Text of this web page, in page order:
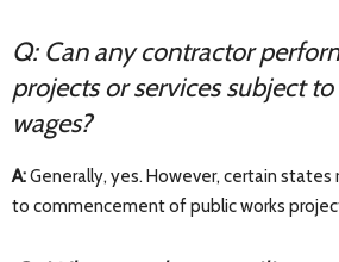
Q: Can any contractor
projects or services subject
wages?
A:Generally, yes. However, certain
to commencement of public works